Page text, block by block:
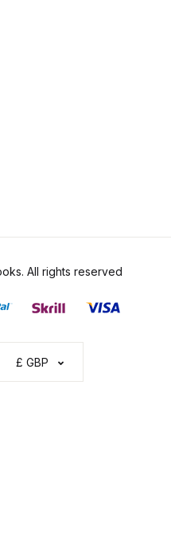
All rights reserved
£ GBP